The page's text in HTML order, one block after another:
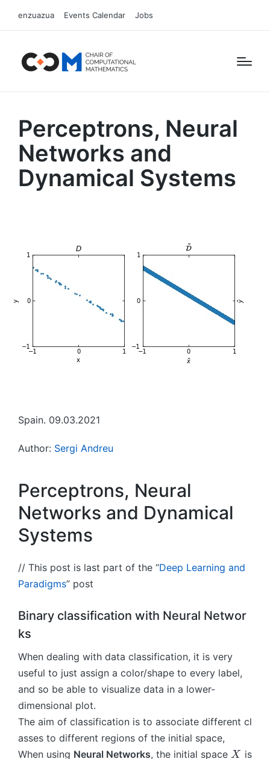
enzuazua Events Calendar Jobs
Perceptrons, Neural
Networks and
Dynamical Systems
Spain. 09.03.2021
Author: Sergi Andreu
Perceptrons, Neural
Networks and Dynamical
Systems
// This post is last part of the “Deep Learning and
Paradigms” post
Binary classification with Neural Networ
ks
When dealing with data classification, it is very
useful to just assign a color/shape to every label,
and so be able to visualize data in a lower-
dimensional plot.
The aim of classification is to associate different cl
asses to different regions of the initial space,
When using Neural Networks, the initial space X
X is